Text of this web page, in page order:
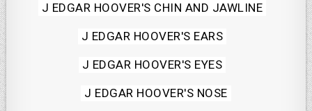
J EDGAR HOOVER'S CHIN AND JAWLINE
J EDGAR HOOVER'S EARS
J EDGAR HOOVER'S EYES
J EDGAR HOOVER'S NOSE